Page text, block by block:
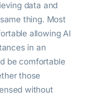
data and
thing. Most
allowing AI
in an
be comfortable
those
without